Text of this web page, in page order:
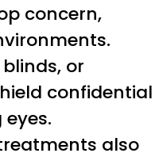
concern,
or
confidential
also